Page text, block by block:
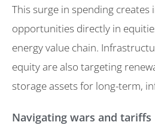
This surge in spending creates
opportunities directly in
energy value chain.
equity are also targeting
storage assets for long-term,
Navigating wars and tariffs